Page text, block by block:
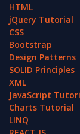
HTML
jQuery Tutorial
CSS
Bootstrap
Design Patterns
SOLID Principles
XML
JavaScript
Charts Tutorial
LINQ